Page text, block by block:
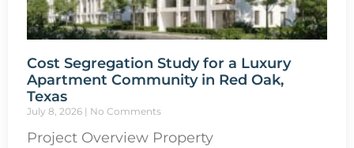
Cost Segregation Study for a Luxury
Apartment Community in Red Oak,
Texas
July 8, 2026 No Comments
Project Overview Property